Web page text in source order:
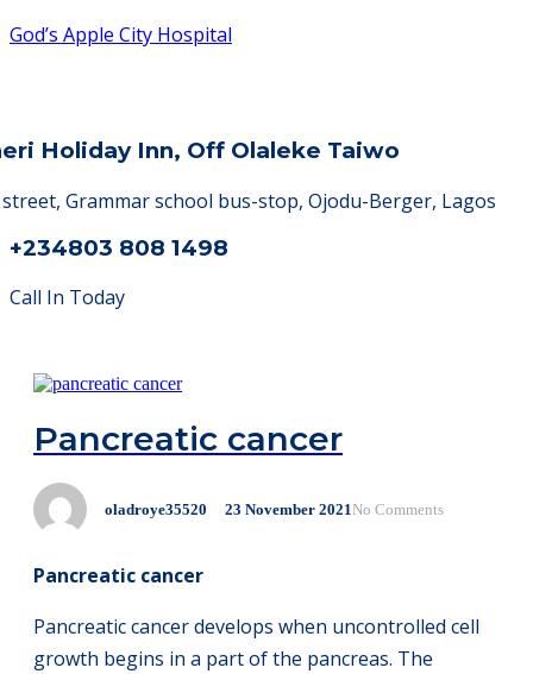
God’s Apple City Hospital
Holiday Inn, Off Olaleke Taiwo
Grammar school bus-stop, Ojodu-Berger, Lagos
+234803 808 1498
Call In Today
Pancreatic cancer
oladroye35520 23 November 2021 No Comments
Pancreatic cancer
Pancreatic cancer develops when uncontrolled cell
growth begins in a part of the pancreas. The